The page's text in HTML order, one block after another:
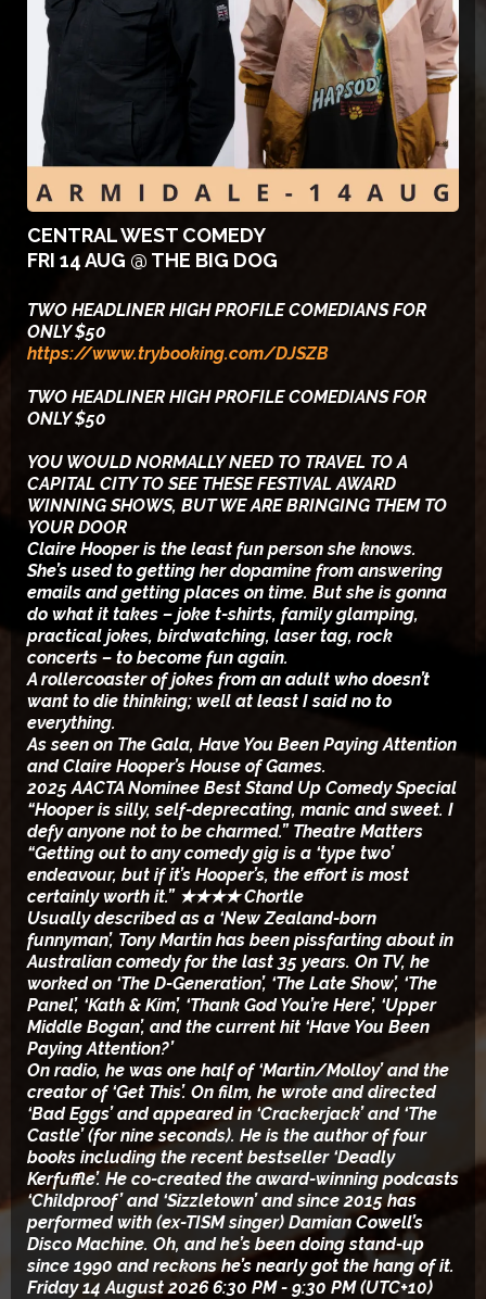
CENTRAL WEST COMEDY
FRI 14 AUG @ THE BIG DOG
TWO HEADLINER HIGH PROFILE COMEDIANS FOR
ONLY $50
https://www.trybooking.com/DJSZB
TWO HEADLINER HIGH PROFILE COMEDIANS FOR
ONLY $50
YOU WOULD NORMALLY NEED TO TRAVEL TO A
CAPITAL CITY TO SEE THESE FESTIVAL AWARD
WINNING SHOWS, BUT WE ARE BRINGING THEM TO
YOUR DOOR
Claire Hooper is the least fun person she knows.
She’s used to getting her dopamine from answering
emails and getting places on time. But she is gonna
do what it takes – joke t-shirts, family glamping,
practical jokes, birdwatching, laser tag, rock
concerts – to become fun again.
A rollercoaster of jokes from an adult who doesn’t
want to die thinking; well at least I said no to
everything.
As seen on The Gala, Have You Been Paying Attention
and Claire Hooper’s House of Games.
2025 AACTA Nominee Best Stand Up Comedy Special
“Hooper is silly, self-deprecating, manic and sweet. I
defy anyone not to be charmed.” Theatre Matters
“Getting out to any comedy gig is a ‘type two’
endeavour, but if it’s Hooper’s, the effort is most
certainly worth it.” ★★★★ Chortle
Usually described as a ‘New Zealand-born
funnyman’, Tony Martin has been pissfarting about in
Australian comedy for the last 35 years. On TV, he
worked on ‘The D-Generation’, ‘The Late Show’, ‘The
Panel’, ‘Kath & Kim’, ‘Thank God You’re Here’, ‘Upper
Middle Bogan’, and the current hit ‘Have You Been
Paying Attention?’
On radio, he was one half of ‘Martin/Molloy’ and the
creator of ‘Get This’. On film, he wrote and directed
‘Bad Eggs’ and appeared in ‘Crackerjack’ and ‘The
Castle’ (for nine seconds). He is the author of four
books including the recent bestseller ‘Deadly
Kerfuffle’. He co-created the award-winning podcasts
‘Childproof’ and ‘Sizzletown’ and since 2015 has
performed with (ex-TISM singer) Damian Cowell’s
Disco Machine. Oh, and he’s been doing stand-up
since 1990 and reckons he’s nearly got the hang of it.
Friday 14 August 2026 6:30 PM - 9:30 PM (UTC+10)